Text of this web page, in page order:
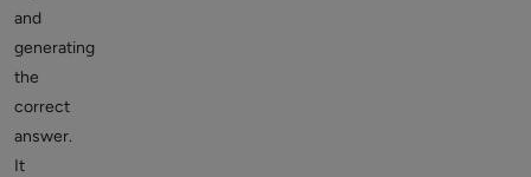
and
generating
the
correct
answer.
It